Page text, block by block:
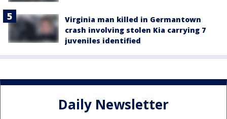
Virginia man killed in Germantown
crash involving stolen Kia carrying 7
juveniles identified
Daily Newsletter